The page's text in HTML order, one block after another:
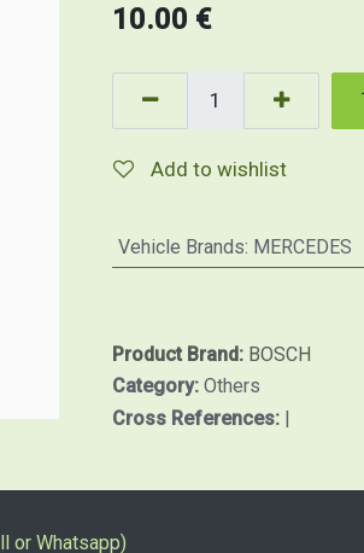
10.00 €
Add to wishlist
Vehicle Brands: MERCEDES
Product Brand: BOSCH
Category: Others
Cross References: |
or Whatsapp)